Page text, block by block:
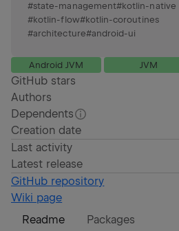
#state-management#kotlin-native
#kotlin-flow#kotlin-coroutines
#architecture#android-ui
Android JVM JVM
GitHub stars
Authors
Dependents
Creation date
Last activity
Latest release
GitHub repository
Wiki page
Readme
Packages